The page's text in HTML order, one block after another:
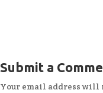
Submit a
Your email address will